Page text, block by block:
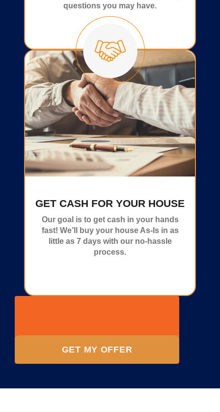
questions you may have.
GET CASH FOR YOUR HOUSE
Our goal is to get cash in your hands
fast! We’ll buy your house As-Is in as
little as 7 days with our no-hassle
process.
GET MY OFFER